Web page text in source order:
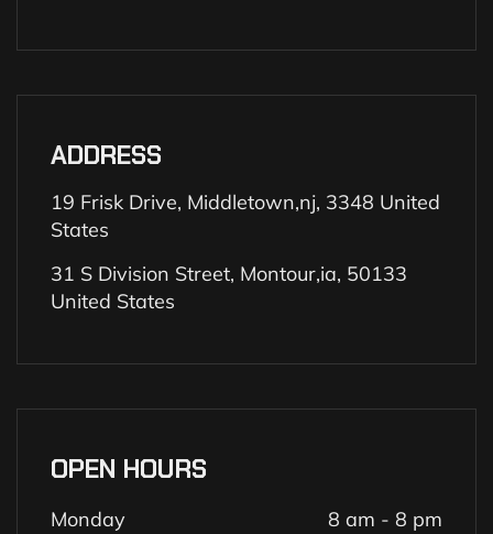
ADDRESS
19 Frisk Drive, Middletown,nj, 3348 United
States
31 S Division Street, Montour,ia, 50133
United States
OPEN HOURS
Monday
8 am - 8 pm